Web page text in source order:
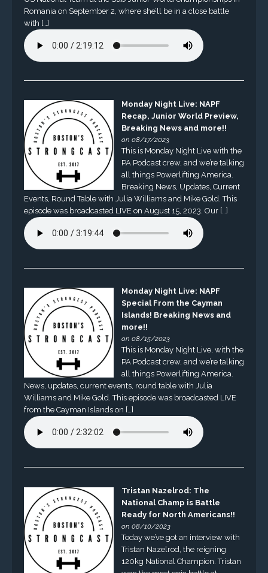
Romania on September 2, where she’ll be in a close battle
with […]
Monday Night Live: NAPF
Recap, Junior World Preview,
Breaking News and more!!
on 08/17/2023
This is Monday Night Live with the
PA Podcast crew, and we’re talking
all things Powerlifting America.
Breaking News, Updates, Current
Events, Round Table with Julia Williams and Mike Gold. This
episode was broadcasted LIVE on August 15, 2023. Our […]
Monday Night Live: NAPF
Special From the Cayman
Islands! Breaking News and
more!!
on 08/15/2023
This is Monday Night Live, with the
PA Podcast crew, and we’re talking
all things Powerlifting America.
News, updates, current events, round table with Julia
Williams and Mike Gold. This episode was broadcasted LIVE
from the Cayman Islands on […]
Tristan Nazelrod: The
National Champ is Battle
Ready for North Americans!!
on 08/10/2023
Today we’ve got an interview with
Tristan Nazelrod, the reigning
120kg National Champion. Tristan